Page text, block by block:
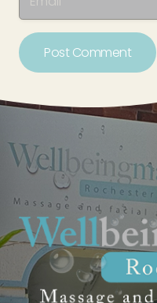
Post Comment